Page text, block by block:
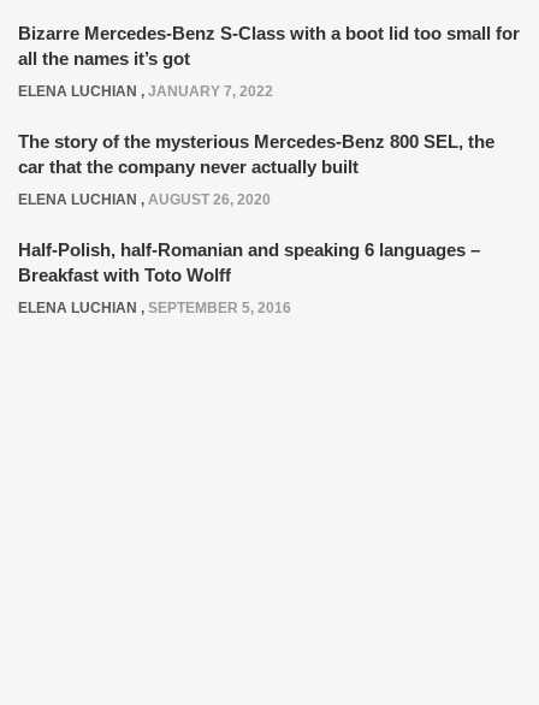
Bizarre Mercedes-Benz S-Class with a boot lid too small for
all the names it’s got
ELENA LUCHIAN , JANUARY 7, 2022
The story of the mysterious Mercedes-Benz 800 SEL, the
car that the company never actually built
ELENA LUCHIAN , AUGUST 26, 2020
Half-Polish, half-Romanian and speaking 6 languages –
Breakfast with Toto Wolff
ELENA LUCHIAN , SEPTEMBER 5, 2016